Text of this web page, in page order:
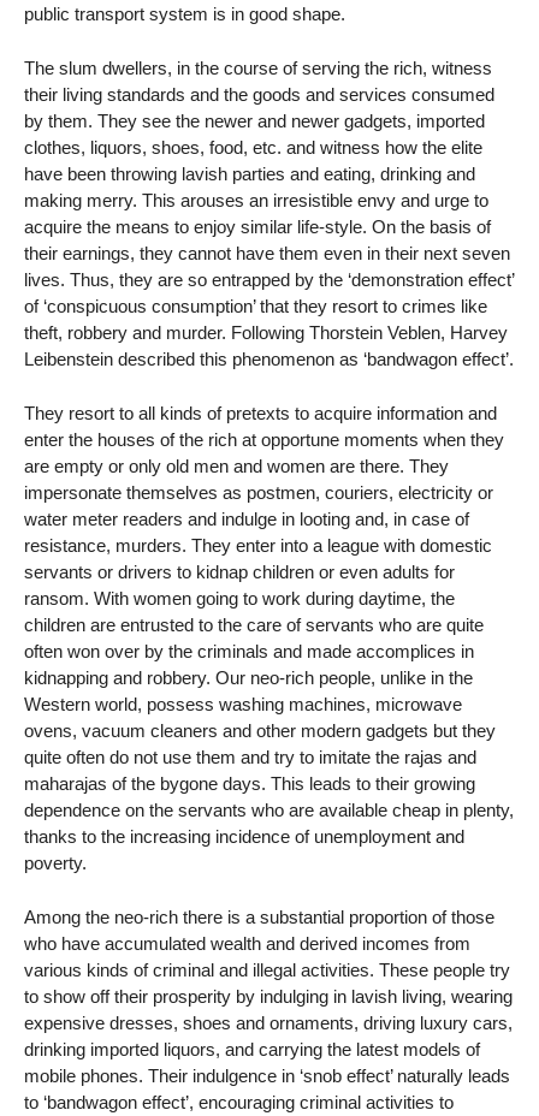
public transport system is in good shape.
The slum dwellers, in the course of serving the rich, witness
their living standards and the goods and services consumed
by them. They see the newer and newer gadgets, imported
clothes, liquors, shoes, food, etc. and witness how the elite
have been throwing lavish parties and eating, drinking and
making merry. This arouses an irresistible envy and urge to
acquire the means to enjoy similar life-style. On the basis of
their earnings, they cannot have them even in their next seven
lives. Thus, they are so entrapped by the ‘demonstration effect’
of ‘conspicuous consumption’ that they resort to crimes like
theft, robbery and murder. Following Thorstein Veblen, Harvey
Leibenstein described this phenomenon as ‘bandwagon effect’.
They resort to all kinds of pretexts to acquire information and
enter the houses of the rich at opportune moments when they
are empty or only old men and women are there. They
impersonate themselves as postmen, couriers, electricity or
water meter readers and indulge in looting and, in case of
resistance, murders. They enter into a league with domestic
servants or drivers to kidnap children or even adults for
ransom. With women going to work during daytime, the
children are entrusted to the care of servants who are quite
often won over by the criminals and made accomplices in
kidnapping and robbery. Our neo-rich people, unlike in the
Western world, possess washing machines, microwave
ovens, vacuum cleaners and other modern gadgets but they
quite often do not use them and try to imitate the rajas and
maharajas of the bygone days. This leads to their growing
dependence on the servants who are available cheap in plenty,
thanks to the increasing incidence of unemployment and
poverty.
Among the neo-rich there is a substantial proportion of those
who have accumulated wealth and derived incomes from
various kinds of criminal and illegal activities. These people try
to show off their prosperity by indulging in lavish living, wearing
expensive dresses, shoes and ornaments, driving luxury cars,
drinking imported liquors, and carrying the latest models of
mobile phones. Their indulgence in ‘snob effect’ naturally leads
to ‘bandwagon effect’, encouraging criminal activities to